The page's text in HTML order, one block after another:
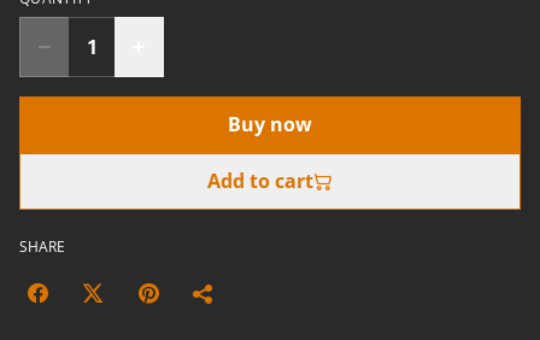
Buy now
Add to cart
SHARE